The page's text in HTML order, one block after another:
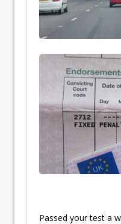
Passed your test a